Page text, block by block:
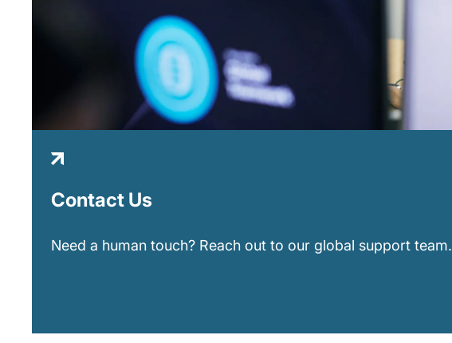
Contact Us
Need a human touch? Reach out to our global support team.